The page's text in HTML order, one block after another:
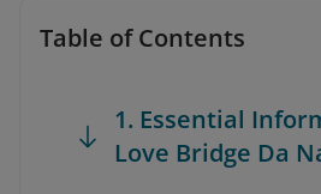
Table of Contents
1. Essential
Love Bridge Da